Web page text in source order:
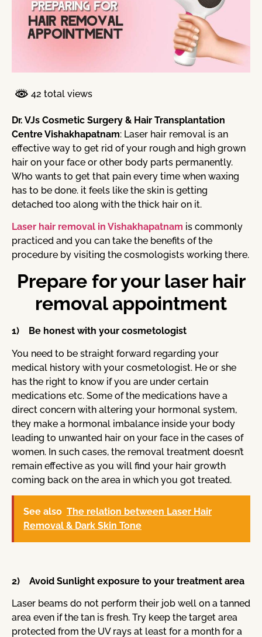
42 total views
Dr. VJs Cosmetic Surgery & Hair Transplantation
Centre Vishakhapatnam: Laser hair removal is an
effective way to get rid of your rough and high grown
hair on your face or other body parts permanently.
Who wants to get that pain every time when waxing
has to be done. it feels like the skin is getting
detached too along with the thick hair on it.
Laser hair removal in Vishakhapatnam is commonly
practiced and you can take the benefits of the
procedure by visiting the cosmologists working there.
Prepare for your laser hair
removal appointment
1) Be honest with your cosmetologist
You need to be straight forward regarding your
medical history with your cosmetologist. He or she
has the right to know if you are under certain
medications etc. Some of the medications have a
direct concern with altering your hormonal system,
they make a hormonal imbalance inside your body
leading to unwanted hair on your face in the cases of
women. In such cases, the removal treatment doesn’t
remain effective as you will find your hair growth
coming back on the area in which you got treated.
See also The relation between Laser Hair
Removal & Dark Skin Tone
2) Avoid Sunlight exposure to your treatment area
Laser beams do not perform their job well on a tanned
area even if the tan is fresh. Try keep the target area
protected from the UV rays at least for a month for a